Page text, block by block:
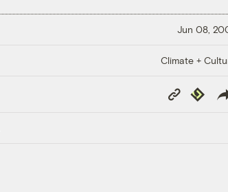
Jun 08,
Climate +
Copy
Link